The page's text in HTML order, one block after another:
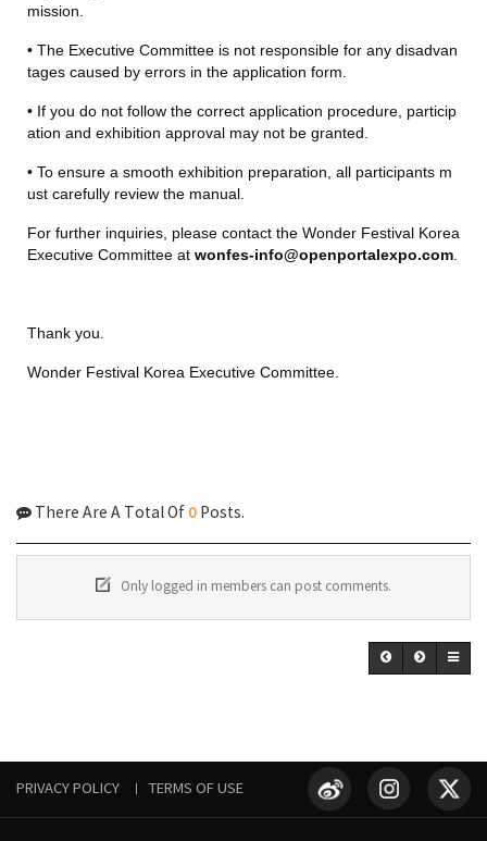
mission.
• The Executive Committee is not responsible for any disadvan
tages caused by errors in the application form.
• If you do not follow the correct application procedure, particip
ation and exhibition approval may not be granted.
• To ensure a smooth exhibition preparation, all participants m
ust carefully review the manual.
For further inquiries, please contact the Wonder Festival Korea
Executive Committee at wonfes-info@openportalexpo.com
Thank you.
Wonder Festival Korea Executive Committee.
There Are A Total Of 0 Posts.
Only logged in members can post comments.
PRIVACY POLICY TERMS OF USE